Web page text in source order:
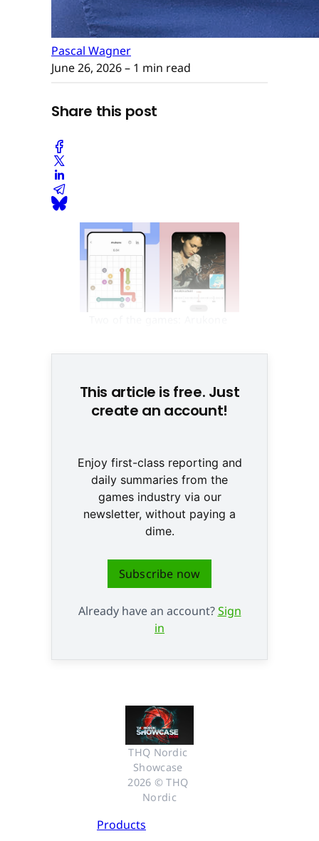
Pascal Wagner
June 26, 2026– 1 min read
Share this post
This article is free. Just
create an account!
Enjoy first-class reporting and
daily summaries from the
games industry via our
newsletter, without paying a
dime.
Subscribe now
Already have an account?Sign
in
THQ Nordic
Showcase
2026 © THQ
Nordic
Products